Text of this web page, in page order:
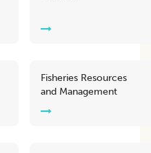
Fisheries Resources
and Management